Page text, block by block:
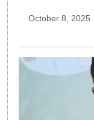
October 8, 2025